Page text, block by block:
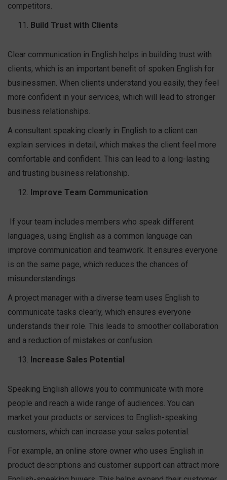
competitors.
Build Trust with Clients
Clear communication in English helps in building trust with
clients, which is an important benefit of spoken English for
businessmen. When clients understand you easily, they feel
more confident in your services, which will lead to stronger
business relationships.
A consultant speaking clearly in English to a client can
explain services in detail, which makes the client feel more
comfortable and confident. This can lead to a long-lasting
and trusting business relationship.
Improve Team Communication
If your team includes members who speak different
languages, using English as a common language can
improve communication and teamwork. It ensures everyone
is on the same page, which reduces the chances of
misunderstandings.
A project manager with a diverse team uses English to
communicate tasks clearly, which ensures everyone
understands their role. This leads to smoother collaboration
and a reduction of mistakes or confusion.
Increase Sales Potential
Speaking English allows you to communicate with more
people and reach a wide range of audiences. You can
market your products or services to English-speaking
customers, which can increase your sales potential.
For example, an online store owner who uses English in
product descriptions and customer support can attract more